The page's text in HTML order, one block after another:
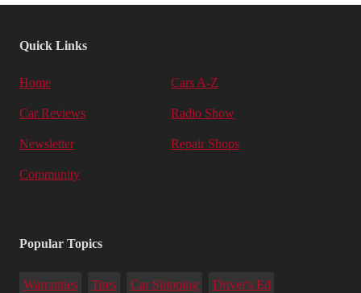
Quick Links
Home Cars A-Z
Car Reviews Radio Show
Newsletter Repair Shops
Community
Popular Topics
Warranties Tires Car Shipping Driver's Ed